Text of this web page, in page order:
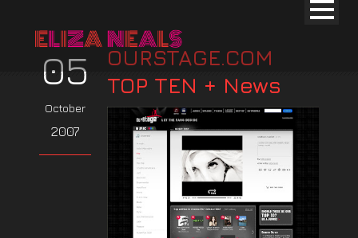
05
October
2007
OURSTAGE.COM
TOP TEN + News